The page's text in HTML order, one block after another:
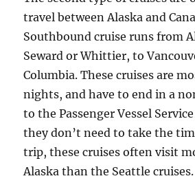
travel between Alaska and
Southbound cruise runs from
Seward or Whittier, to
Columbia. These cruises are
nights, and have to end in a
to the Passenger Vessel
they don’t need to take the
trip, these cruises often visit
Alaska than the Seattle cruises.